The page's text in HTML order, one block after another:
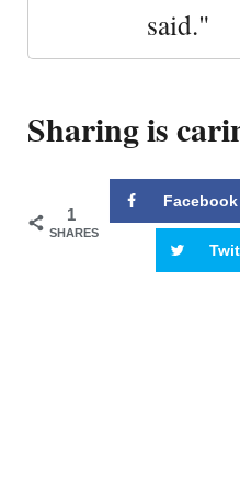
said."
Sharing is
1
SHARES
Facebook